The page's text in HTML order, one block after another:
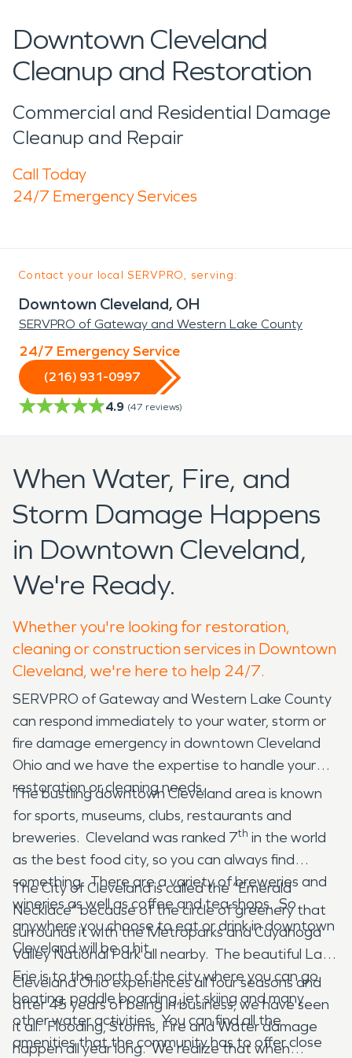
Downtown Cleveland
Cleanup and Restoration
Commercial and Residential Damage
Cleanup and Repair
Call Today
24/7 Emergency Services
Contact your local SERVPRO, serving:
Downtown Cleveland, OH
SERVPRO of Gateway and Western Lake County
24/7 Emergency Service
(216) 931-0997
4.9 (47 reviews)
When Water, Fire, and
Storm Damage Happens
in Downtown Cleveland,
We're Ready.
Whether you're looking for restoration,
cleaning or construction services in Downtown
Cleveland, we're here to help 24/7.
SERVPRO of Gateway and Western Lake County
can respond immediately to your water, storm or
fire damage emergency in downtown Cleveland
Ohio and we have the expertise to handle your
restoration or cleaning needs.
The bustling downtown Cleveland area is known
for sports, museums, clubs, restaurants and
breweries. Cleveland was ranked 7th in the world
as the best food city, so you can always find
something. There are a variety of breweries and
wineries as well as coffee and tea shops. So
anywhere you choose to eat or drink in downtown
Cleveland will be a hit.
The City of Cleveland is called the “Emerald
Necklace” because of the circle of greenery that
surrounds it with the Metroparks and Cuyahoga
Valley National Park all nearby. The beautiful Lake
Erie is to the north of the city where you can go
boating, paddle boarding, jet skiing and many
other water activities. You can find all the
amenities that the community has to offer close
Cleveland Ohio experiences all four seasons and
after 45 years of being in business, we have seen
it all. Flooding, Storms, Fire and Water damage
happen all year long. We realize that when